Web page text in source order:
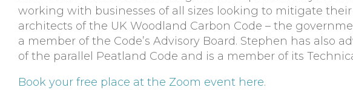
working with businesses of all sizes looking to mitigate
architects of the UK Woodland Carbon Code – the
a member of the Code’s Advisory Board. Stephen has also
of the parallel Peatland Code and is a member of its
Book your free place at the Zoom event here.